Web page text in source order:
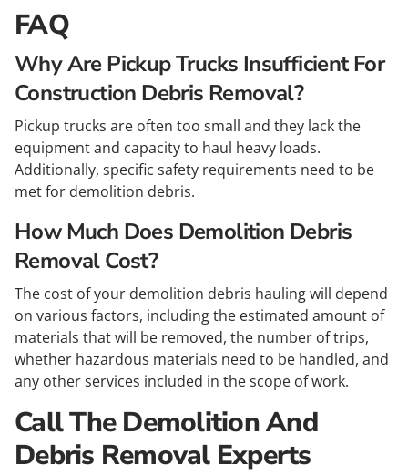
FAQ
Why Are Pickup Trucks Insufficient For
Construction Debris Removal?
Pickup trucks are often too small and they lack the
equipment and capacity to haul heavy loads.
Additionally, specific safety requirements need to be
met for demolition debris.
How Much Does Demolition Debris
Removal Cost?
The cost of your demolition debris hauling will depend
on various factors, including the estimated amount of
materials that will be removed, the number of trips,
whether hazardous materials need to be handled, and
any other services included in the scope of work.
Call The Demolition And
Debris Removal Experts